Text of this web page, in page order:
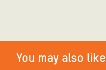
You may also like